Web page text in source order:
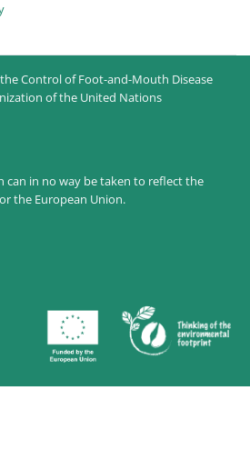
Control of Foot-and-Mouth Disease
of the United Nations
can in no way be taken to reflect the
the European Union.